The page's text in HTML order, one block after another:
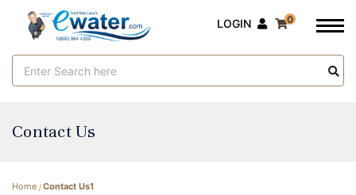
Keyword:
LOGIN 0
Contact Us
Home Contact Us1